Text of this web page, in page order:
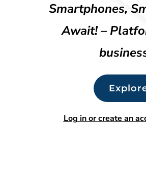
Smartphones,
Await! –
Log in or create an